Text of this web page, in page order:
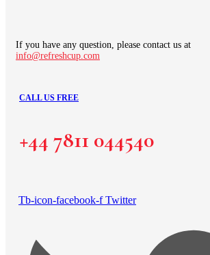
If you have any question, please contact us at
info@refreshcup.com
CALL US FREE
+44 7811 044540
Tb-icon-facebook-f Twitter